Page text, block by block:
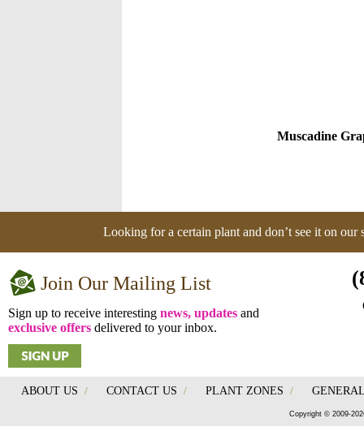
Muscadine
Looking for a certain plant and don’t see it on our
Join Our Mailing List
Sign up to receive interesting news, updates and
exclusive offers delivered to your inbox.
ABOUT US / CONTACT US / PLANT ZONES /
Copyright © 2009-